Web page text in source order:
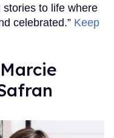
to life where
celebrated.” Keep